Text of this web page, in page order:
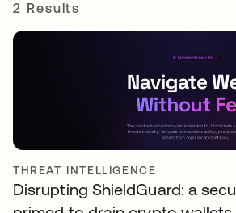
2 Results
THREAT INTELLIGENCE
Disrupting ShieldGuard: a